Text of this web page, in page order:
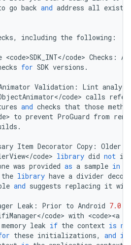
go back and address all
, including the following :
<code>SDK_INT</code> Checks :
for SDK versions .
Validation : Lint
</code> calls
and checks that those
> to prevent ProGuard from
.
Item Decorator Copy : Older
</code> library did not
was provided as a sample in
the library have a divider
and suggests replacing it
Leak : Prior to Android 7.0
</code> with <code><a
memory leak if the context is
these initializations, and if